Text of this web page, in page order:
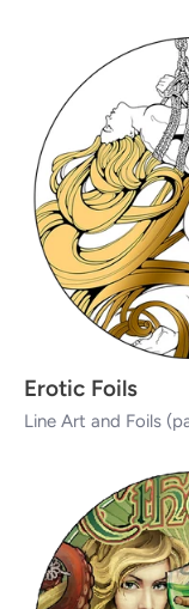
Erotic Foils
Line Art and Foils